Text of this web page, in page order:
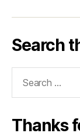
Search
Thanks